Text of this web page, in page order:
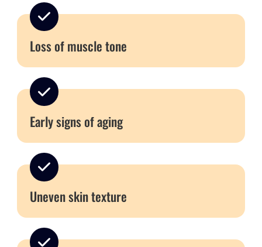
Loss of muscle tone
Early signs of aging
Uneven skin texture